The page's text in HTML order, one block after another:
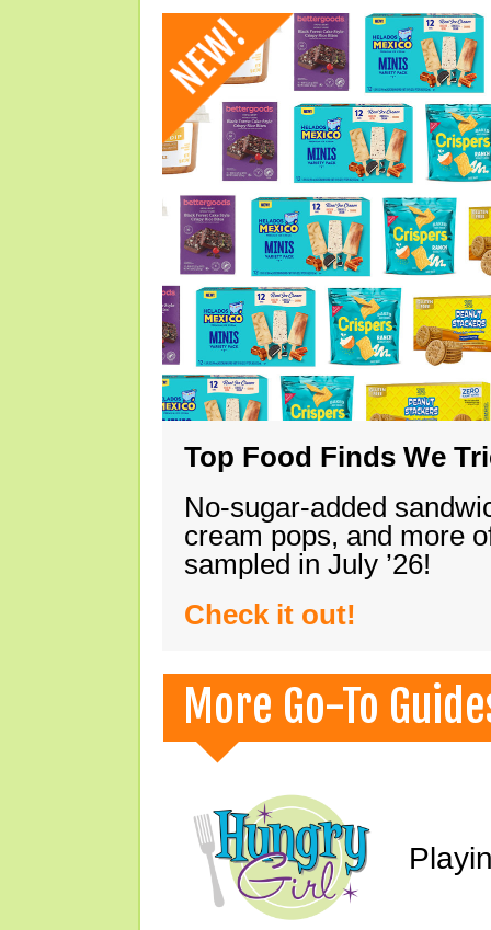
Top Food Finds We
No-sugar-added
cream pops, and more
sampled in July ’26!
Check it out!
More Go-To